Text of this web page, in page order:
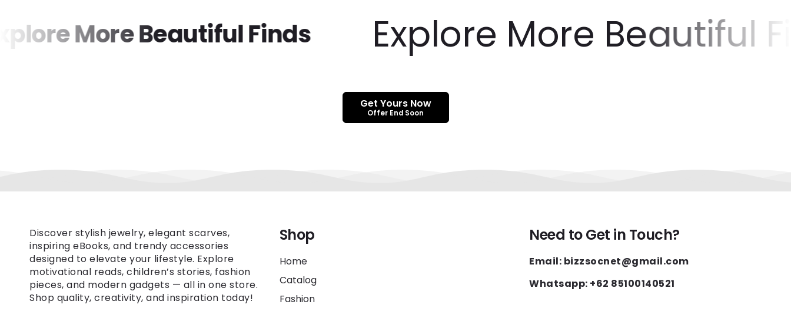
More Beautiful Finds Explore More Beautiful
Get Yours Now
Offer End Soon
Discover stylish jewelry, elegant scarves,
inspiring eBooks, and trendy accessories
designed to elevate your lifestyle. Explore
motivational reads, children’s stories, fashion
pieces, and modern gadgets — all in one store.
Shop quality, creativity, and inspiration today!
Shop
Home
Catalog
Fashion
Need to Get in Touch?
Email: bizzsocnet@gmail.com
Whatsapp: +62 85100140521